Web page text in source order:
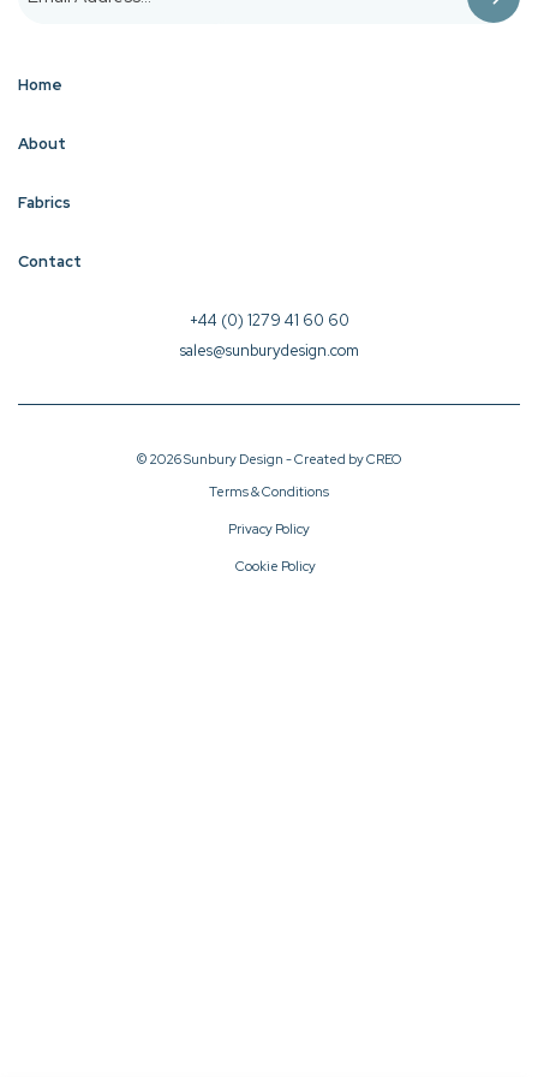
Home
About
Fabrics
Contact
+44 (0) 1279 41 60 60
sales@sunburydesign.com
© 2026 Sunbury Design - Created byCREO
Terms & Conditions
Privacy Policy
Cookie Policy